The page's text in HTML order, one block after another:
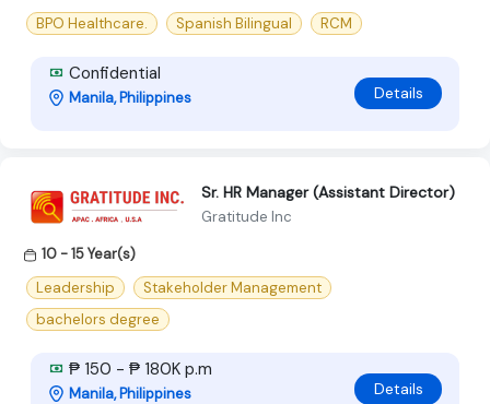
BPO Healthcare.
Spanish Bilingual RCM
Confidential
Manila, Philippines Details
Sr. HR Manager (Assistant Director)
Gratitude Inc
10 - 15 Year(s)
Leadership
Stakeholder Management
bachelors degree
₱ 150 - ₱ 180K p.m
Manila, Philippines Details